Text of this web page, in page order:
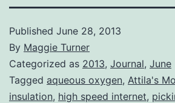
Published June 28, 2013
By Maggie Turner
Categorized as 2013, Journal, June
Tagged aqueous oxygen, Attila's
insulation, high speed internet,